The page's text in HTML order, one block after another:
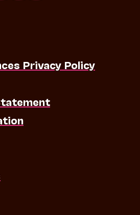
Privacy Policy